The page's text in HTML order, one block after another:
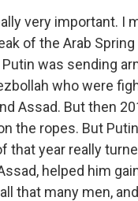
very important. I
of the Arab Spring
was sending
who were
Assad. But then
the ropes. But
that year really
helped him
that many men,